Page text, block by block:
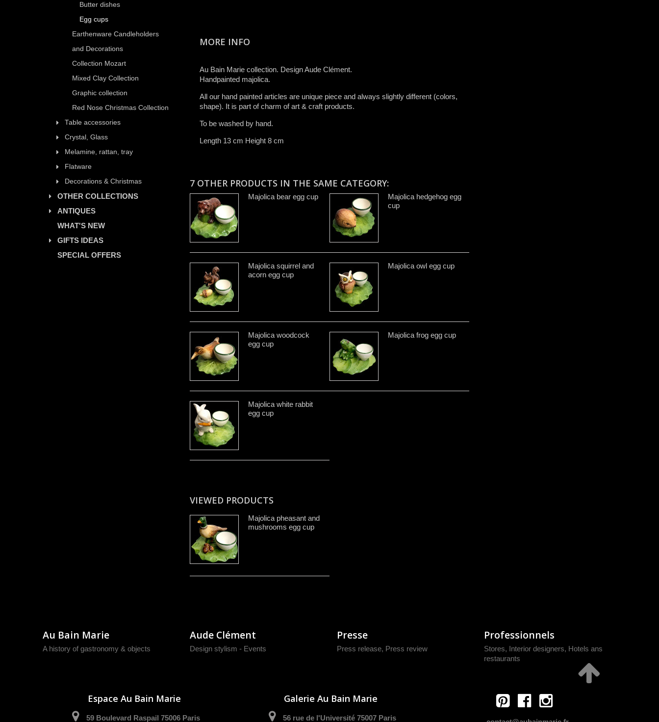
Butter dishes
Egg cups
Earthenware Candleholders
and Decorations
Collection Mozart
Mixed Clay Collection
Graphic collection
Red Nose Christmas Collection
Table accessories
Crystal, Glass
Melamine, rattan, tray
Flatware
Decorations & Christmas
OTHER COLLECTIONS
ANTIQUES
WHAT'S NEW
GIFTS IDEAS
SPECIAL OFFERS
MORE INFO
Au Bain Marie collection. Design Aude Clément.
Handpainted majolica.
All ​our ​hand painted articles are​ unique piece and​ always slightly different (colors, ​
shape)​.​ It is ​part of charm of art & craft product​s​.​
To be washed by hand​.
Length 13 cm Height 8 cm
7 OTHER PRODUCTS IN THE SAME CATEGORY:
Majolica bear egg cup
Majolica hedgehog egg
cup
Majolica squirrel and
acorn egg cup
Majolica owl egg cup
Majolica woodcock
egg cup
Majolica frog egg cup
Majolica white rabbit
egg cup
VIEWED PRODUCTS
Majolica pheasant and
mushrooms egg cup
Au Bain Marie
A history of gastronomy & objects
Aude Clément
Design stylism - Events
Presse
Press release, Press review
Professionnels
Stores, Interior designers, Hotels ans
restaurants
Espace Au Bain Marie
59 Boulevard Raspail 75006 Paris
Galerie Au Bain Marie
56 rue de l'Université 75007 Paris